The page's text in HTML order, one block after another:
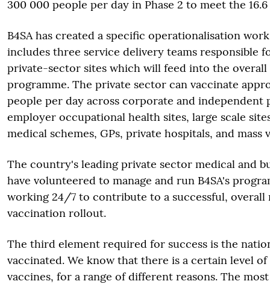
300 000 people per day in Phase 2 to meet the
B4SA has created a specific operationalisation
includes three service delivery teams responsible
private-sector sites which will feed into the overall
programme. The private sector can vaccinate
people per day across corporate and independent
employer occupational health sites, large scale
medical schemes, GPs, private hospitals, and mass
The country's leading private sector medical and
have volunteered to manage and run B4SA's
working 24/7 to contribute to a successful, overall
vaccination rollout.
The third element required for success is the
vaccinated. We know that there is a certain level
vaccines, for a range of different reasons. The